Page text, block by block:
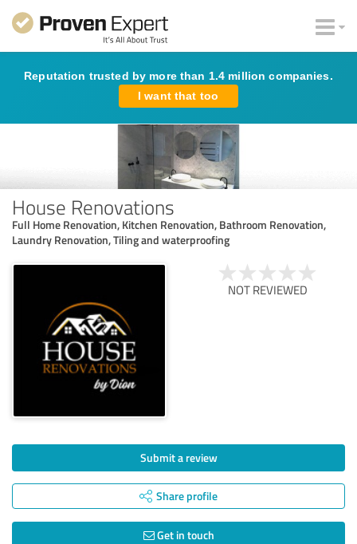
Reputation trusted by more than 1.4 million companies.
I want that too
House Renovations
Full Home Renovation, Kitchen Renovation, Bathroom Renovation,
Laundry Renovation, Tiling and waterproofing
NOT REVIEWED
Submit a review
Share profile
Get in touch